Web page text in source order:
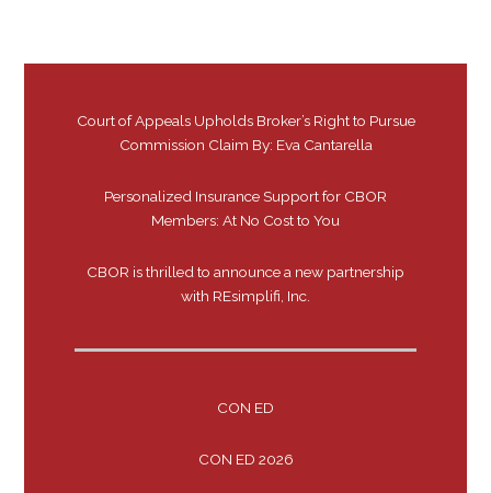
Court of Appeals Upholds Broker’s Right to Pursue
Commission Claim By: Eva Cantarella
Personalized Insurance Support for CBOR
Members: At No Cost to You
CBOR is thrilled to announce a new partnership
with REsimplifi, Inc.
CON ED
CON ED 2026